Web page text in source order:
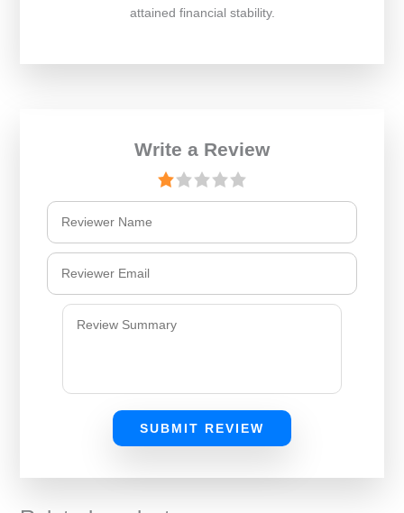
attained financial stability.
Write a Review
SUBMIT REVIEW